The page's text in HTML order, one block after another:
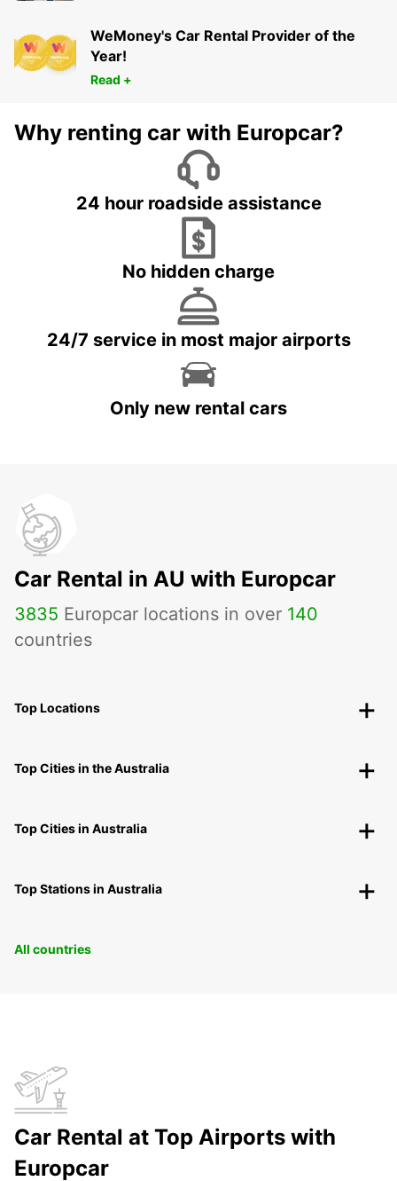
WeMoney's Car Rental Provider of the
Year!
Read +
Why renting car with Europcar?
24 hour roadside assistance
No hidden charge
24/7 service in most major airports
Only new rental cars
Car Rental in AU with Europcar
3835 Europcar locations in over 140
countries
Top Locations
Top Cities in the Australia
Top Cities in Australia
Top Stations in Australia
All countries
Car Rental at Top Airports with
Europcar